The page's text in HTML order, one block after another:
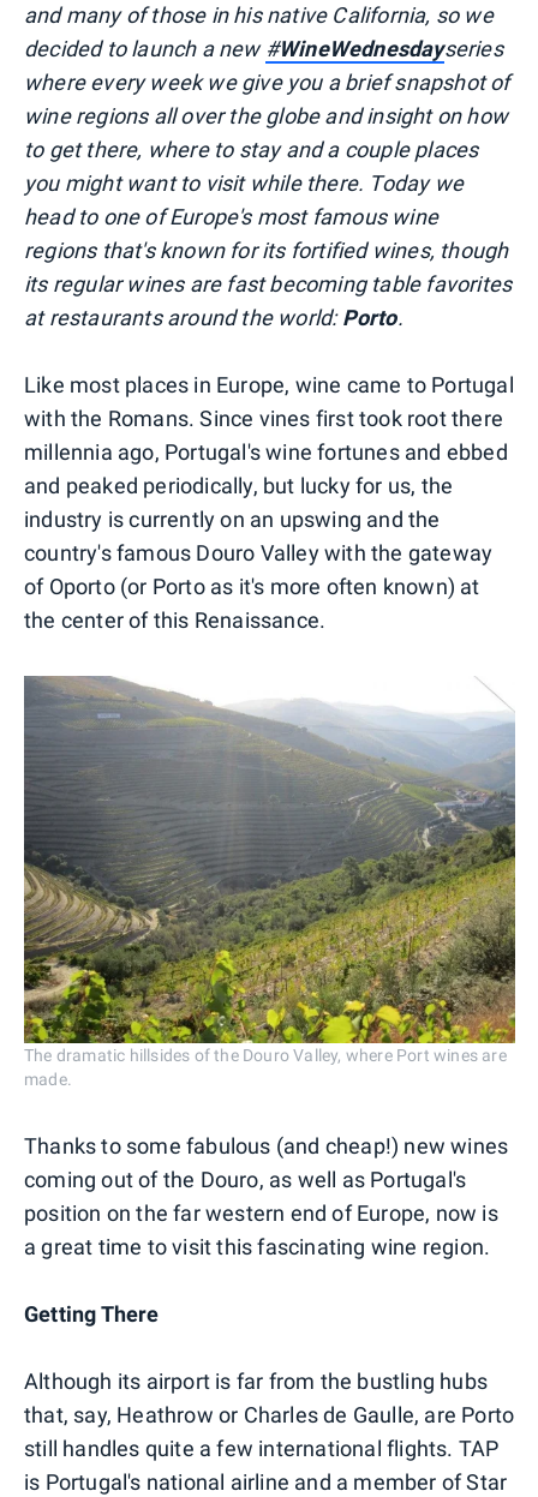
and many of those in his native California, so we
decided to launch a new #WineWednesdayseries
where every week we give you a brief snapshot of
wine regions all over the globe and insight on how
to get there, where to stay and a couple places
you might want to visit while there. Today we
head to one of Europe's most famous wine
regions that's known for its fortified wines, though
its regular wines are fast becoming table favorites
at restaurants around the world:Porto.
Like most places in Europe, wine came to Portugal
with the Romans. Since vines first took root there
millennia ago, Portugal's wine fortunes and ebbed
and peaked periodically, but lucky for us, the
industry is currently on an upswing and the
country's famous Douro Valley with the gateway
of Oporto (or Porto as it's more often known) at
the center of this Renaissance.
The dramatic hillsides of the Douro Valley, where Port wines are
made.
Thanks to some fabulous (and cheap!) new wines
coming out of the Douro, as well as Portugal's
position on the far western end of Europe, now is
a great time to visit this fascinating wine region.
Getting There
Although its airport is far from the bustling hubs
that, say, Heathrow or Charles de Gaulle, are Porto
still handles quite a few international flights. TAP
is Portugal's national airline and a member of Star